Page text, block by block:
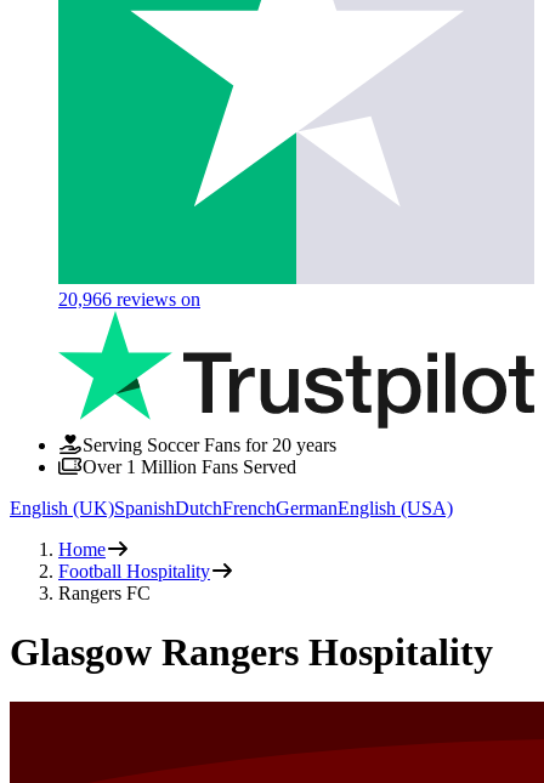
20,966 reviews on
Serving Soccer Fans for 20 years
Over 1 Million Fans Served
English (UK)SpanishDutchFrenchGermanEnglish (USA)
Home
Football Hospitality
Rangers FC
Glasgow Rangers Hospitality